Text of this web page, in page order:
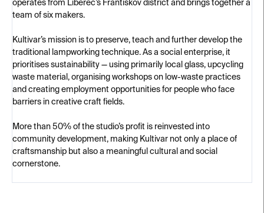
operates from Liberec’s Františkov district and brings together a
team of six makers.
Kultivar’s mission is to preserve, teach and further develop the
traditional lampworking technique. As a social enterprise, it
prioritises sustainability — using primarily local glass, upcycling
waste material, organising workshops on low-waste practices
and creating employment opportunities for people who face
barriers in creative craft fields.
More than 50% of the studio’s profit is reinvested into
community development, making Kultivar not only a place of
craftsmanship but also a meaningful cultural and social
cornerstone.